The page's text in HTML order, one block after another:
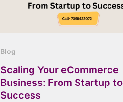
Blog
Scaling Your eCommerce
Business: From Startup to
Success